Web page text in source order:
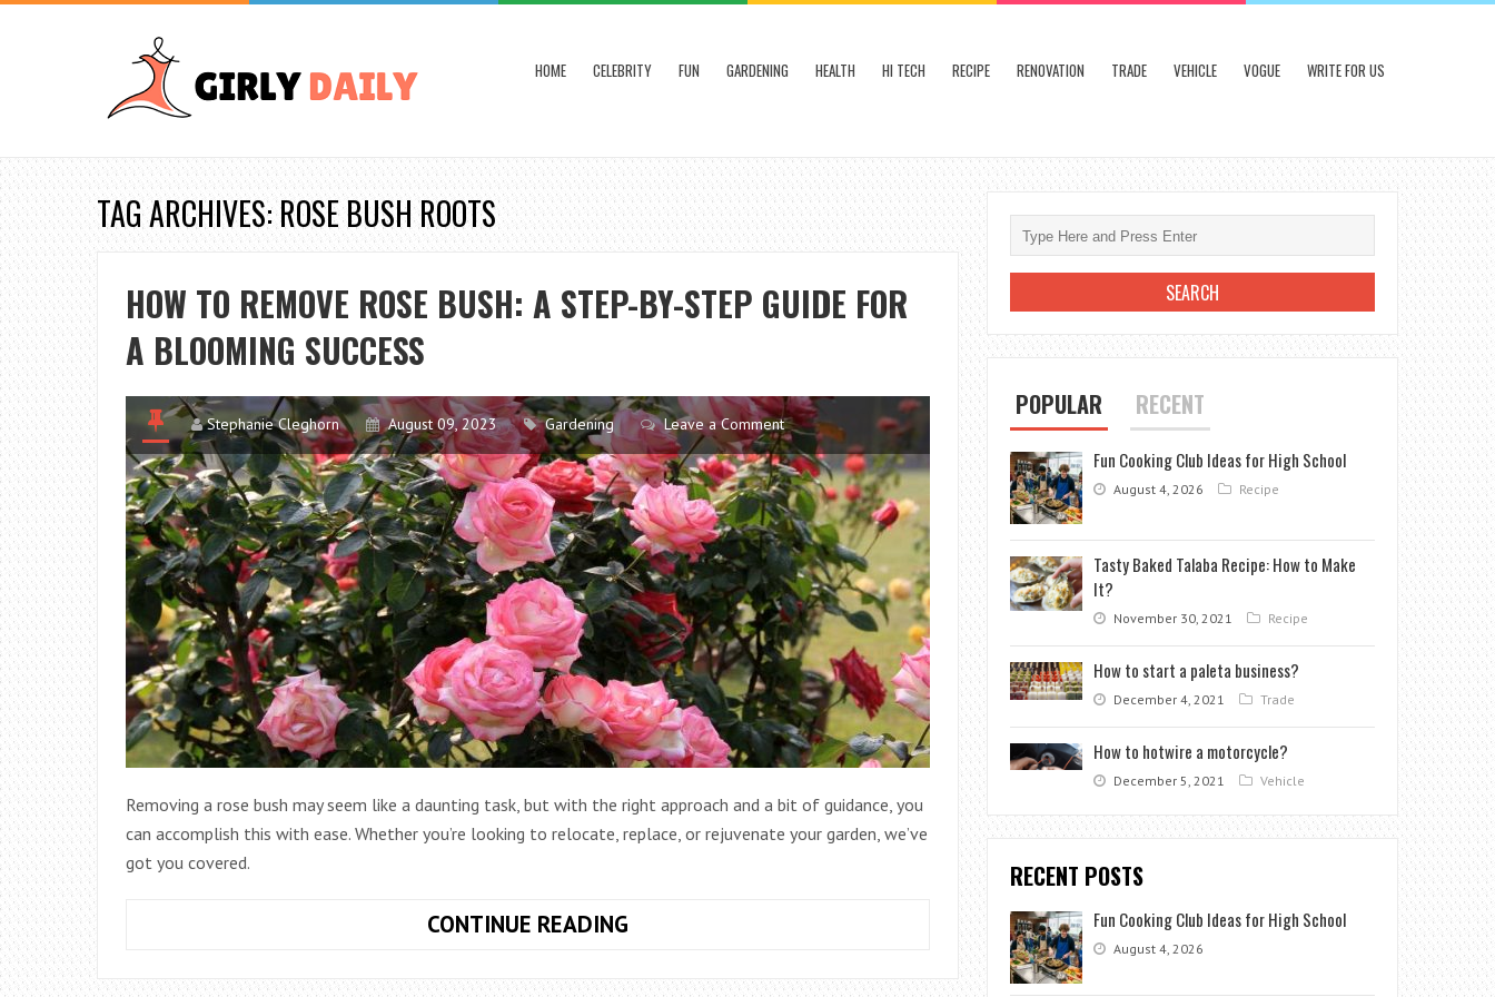
HOME CELEBRITY FUN GARDENING HEALTH HI TECH RECIPE RENOVATION TRADE VEHICLE VOGUE WRITE FOR US
TAG ARCHIVES: ROSE BUSH ROOTS
HOW TO REMOVE ROSE BUSH: A STEP-BY-STEP GUIDE FOR
A BLOOMING SUCCESS
Stephanie Cleghorn August 09, 2023 Gardening Leave a Comment
Removing a rose bush may seem like a daunting task, but with the right approach and a bit of guidance, you
can accomplish this with ease. Whether you’re looking to relocate, replace, or rejuvenate your garden, we’ve
got you covered.
CONTINUE READINGHOW
REMOVE
POPULAR RECENT
Fun Cooking Club Ideas for High School
August 4, 2026 Recipe
Tasty Baked Talaba Recipe: How to Make
It?
November 30, 2021 Recipe
How to start a paleta business?
December 4, 2021 Trade
How to hotwire a motorcycle?
December 5, 2021 Vehicle
RECENT POSTS
Fun Cooking Club Ideas for High School
August 4, 2026